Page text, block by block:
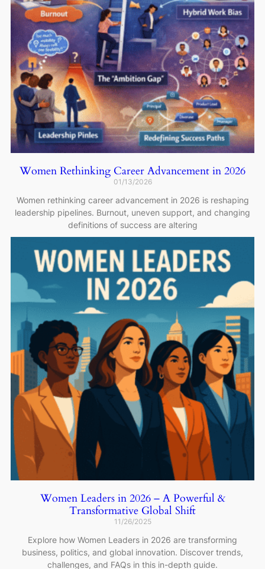
Women Rethinking Career Advancement in 2026
01/13/2026
Women rethinking career advancement in 2026 is reshaping
leadership pipelines. Burnout, uneven support, and changing
definitions of success are altering
Women Leaders in 2026 – A Powerful &
Transformative Global Shift
11/26/2025
Explore how Women Leaders in 2026 are transforming
business, politics, and global innovation. Discover trends,
challenges, and FAQs in this in-depth guide.